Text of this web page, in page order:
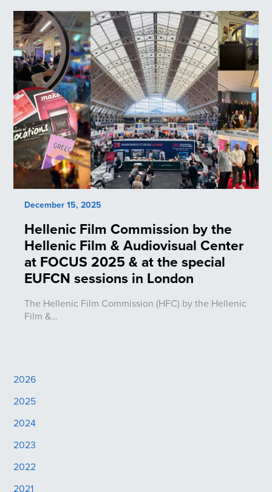
December 15, 2025
Hellenic Film Commission by the
Hellenic Film & Audiovisual Center
at FOCUS 2025 & at the special
EUFCN sessions in London
The Hellenic Film Commission (HFC) by the Hellenic
Film &…
2026
2025
2024
2023
2022
2021